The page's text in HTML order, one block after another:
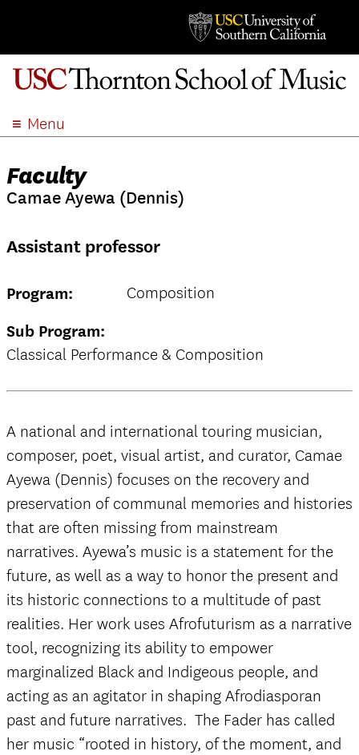
Menu
ACADEMICS
ADMISSION
EVENTS
APPLY
SEARCH
Faculty
Camae Ayewa (Dennis)
Assistant professor
Program: Composition
Sub Program:
Classical Performance & Composition
A national and international touring musician,
composer, poet, visual artist, and curator, Camae
Ayewa (Dennis) focuses on the recovery and
preservation of communal memories and histories
that are often missing from mainstream
narratives. Ayewa’s music is a statement for the
future, as well as a way to honor the present and
its historic connections to a multitude of past
realities. Her work uses Afrofuturism as a narrative
tool, recognizing its ability to empower
marginalized Black and Indigeous people, and
acting as an agitator in shaping Afrodiasporan
past and future narratives. The Fader has called
her music “rooted in history, of the moment, and